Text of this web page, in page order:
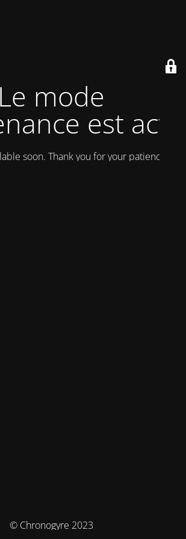
Le mode
est actif
soon. Thank you for your patience!
© Chronogyre 2023